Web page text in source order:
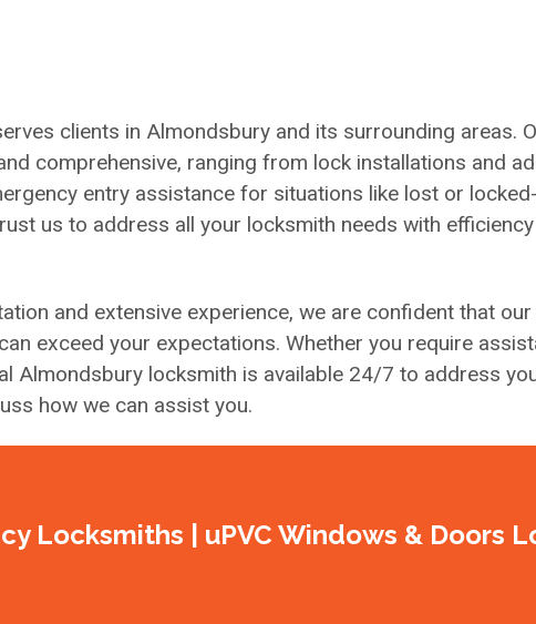
clients in Almondsbury and its surrounding areas.
comprehensive, ranging from lock installations and
entry assistance for situations like lost or
us to address all your locksmith needs with
and extensive experience, we are confident that
exceed your expectations. Whether you require
Almondsbury locksmith is available 24/7 to address
how we can assist you.
Locksmiths | uPVC Windows & Doors